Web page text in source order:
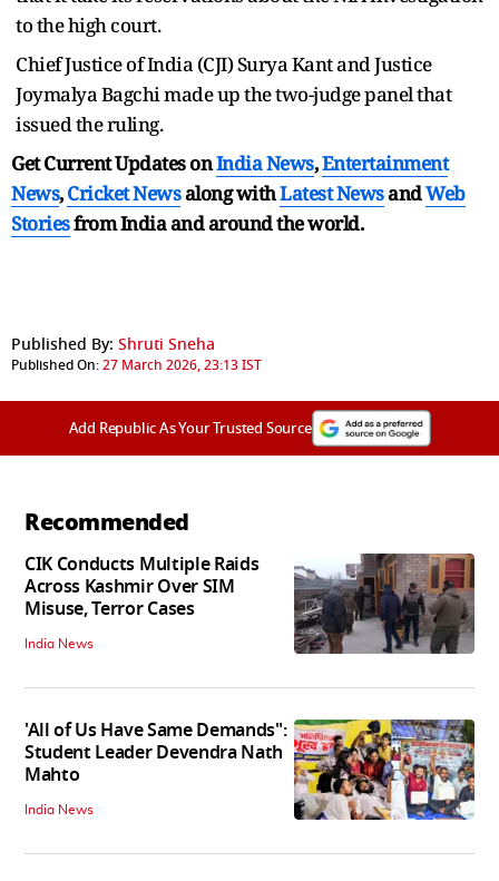
to the high court.
Chief Justice of India (CJI) Surya Kant and Justice
Joymalya Bagchi made up the two-judge panel that
issued the ruling.
Get Current Updates onIndia News,Entertainment
News,Cricket Newsalong withLatest NewsandWeb
Storiesfrom India andaround the world.
Published By: Shruti Sneha
Published On:27 March 2026, 23:13 IST
Add Republic As Your Trusted Source
Recommended
CIK Conducts Multiple Raids
Across Kashmir Over SIM
Misuse, Terror Cases
India News
'All of Us Have Same Demands":
Student Leader Devendra Nath
Mahto
India News